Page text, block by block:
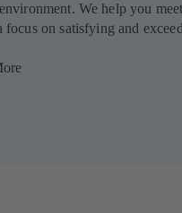
We help you
focus on satisfying and